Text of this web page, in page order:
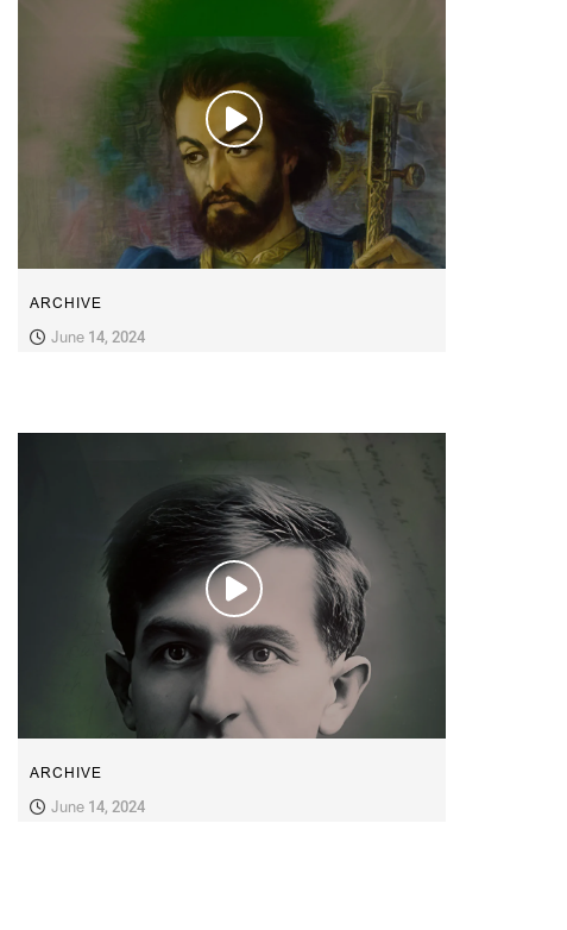
ARCHIVE
June 14, 2024
ARCHIVE
June 14, 2024